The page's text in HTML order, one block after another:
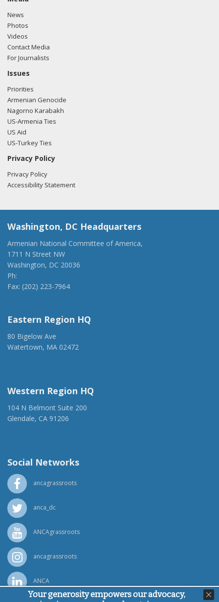
News
Photos
Videos
Contact Media
For Journalists
Issues
Priorities
Armenian Genocide
Nagorno Karabakh
US-Armenia Ties
US Aid
US-Turkey Ties
Privacy Policy
Privacy Policy
Accessibility Statement
Washington, DC Headquarters
Armenian National Committee of America,
1711 N Street NW
Washington, DC 20036
Ph:
Fax: (202) 223-7964
Eastern Region HQ
80 Bigelow Ave
Watertown, MA 02472
Western Region HQ
104 N Belmont Suite 200
Glendale, CA 91206
Social Networks
ancagrassroots
anca_dc
ANCAgrassroots
ancagrassroots
ANCA
Your generosity empowers our advocacy,